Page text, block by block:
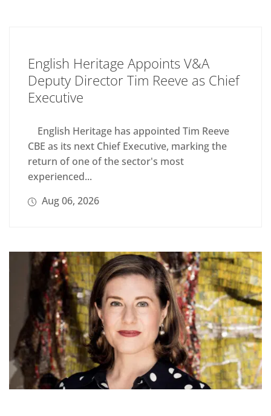
English Heritage Appoints V&A
Deputy Director Tim Reeve as Chief
Executive
English Heritage has appointed Tim Reeve
CBE as its next Chief Executive, marking the
return of one of the sector's most
experienced...
Aug 06, 2026